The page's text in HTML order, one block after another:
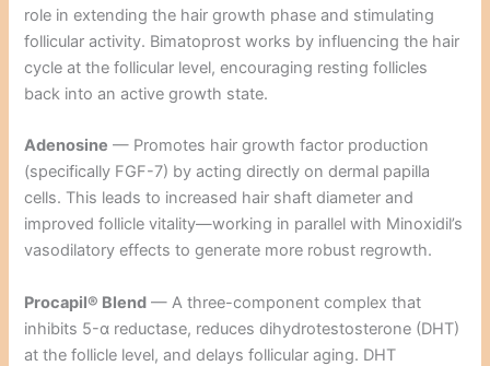
role in extending the hair growth phase and stimulating
follicular activity. Bimatoprost works by influencing the hair
cycle at the follicular level, encouraging resting follicles
back into an active growth state.
Adenosine — Promotes hair growth factor production
(specifically FGF-7) by acting directly on dermal papilla
cells. This leads to increased hair shaft diameter and
improved follicle vitality—working in parallel with Minoxidil’s
vasodilatory effects to generate more robust regrowth.
Procapil® Blend — A three-component complex that
inhibits 5-α reductase, reduces dihydrotestosterone (DHT)
at the follicle level, and delays follicular aging. DHT